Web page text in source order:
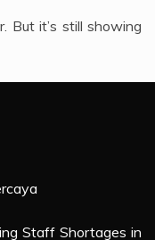
But it’s still showing
Staff Shortages in